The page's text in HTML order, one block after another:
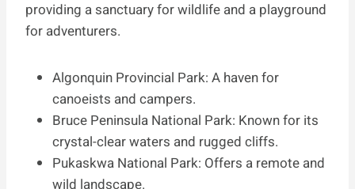
providing a sanctuary for wildlife and a playground
for adventurers.
Algonquin Provincial Park: A haven for
canoeists and campers.
Bruce Peninsula National Park: Known for its
crystal-clear waters and rugged cliffs.
Pukaskwa National Park: Offers a remote and
wild landscape.